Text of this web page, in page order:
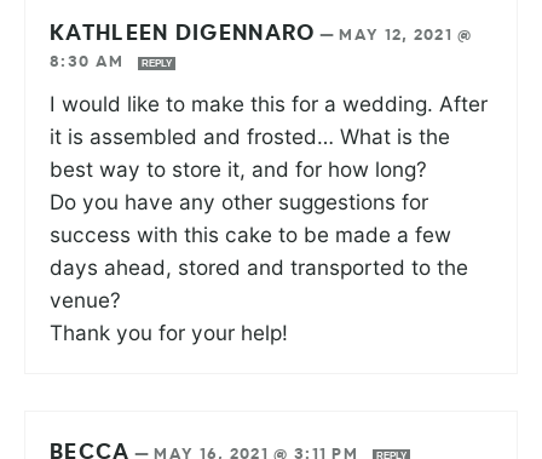
KATHLEEN DIGENNARO — MAY 12, 2021 @
8:30 AM
REPLY
I would like to make this for a wedding. After
it is assembled and frosted… What is the
best way to store it, and for how long?
Do you have any other suggestions for
success with this cake to be made a few
days ahead, stored and transported to the
venue?
Thank you for your help!
BECCA — MAY 16, 2021 @ 3:11 PM REPLY